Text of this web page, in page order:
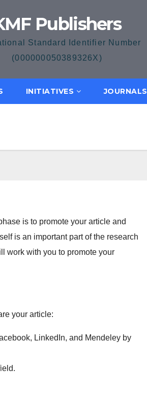
Publishers
Standard Identifier Number
(000000050389326X)
INITIATIVES JOURNALS
is to promote your article and
is an important part of the research
work with you to promote your
your article:
LinkedIn, and Mendeley by